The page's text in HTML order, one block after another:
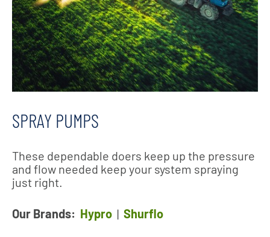
SPRAY PUMPS
These dependable doers keep up the pressure
and flow needed keep your system spraying
just right.
Our Brands: Hypro | Shurflo